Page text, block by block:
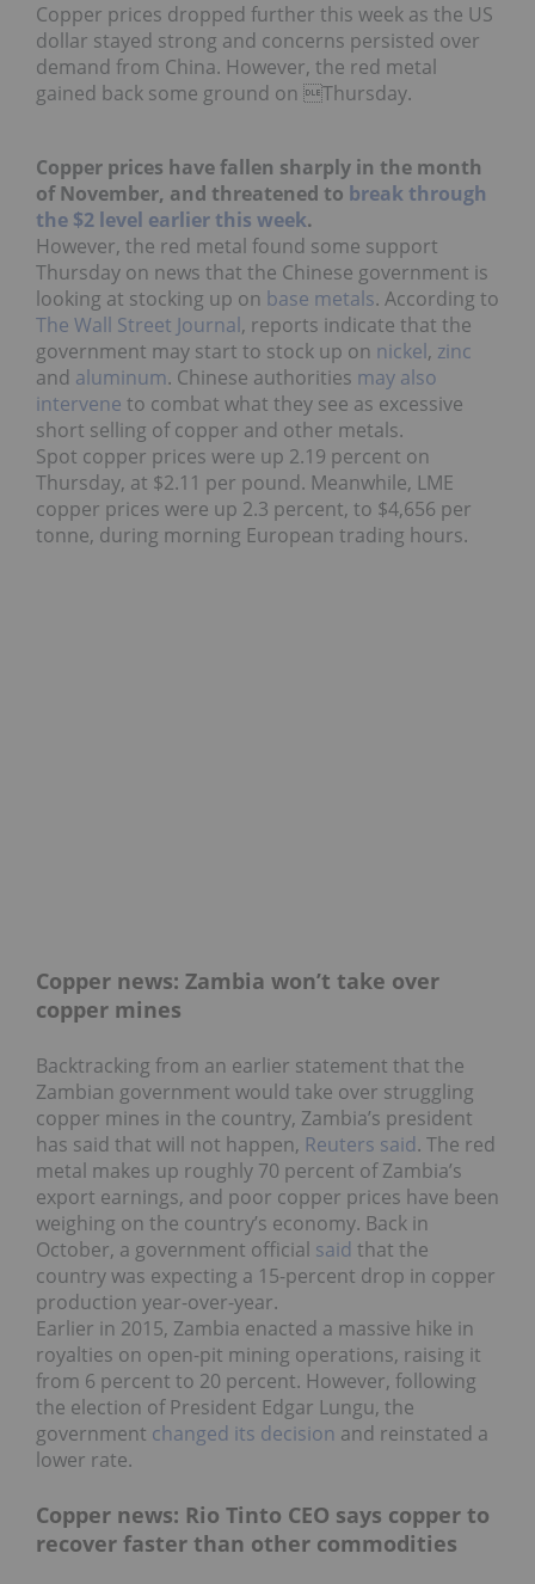
Copper prices dropped further this week as the US
dollar stayed strong and concerns persisted over
demand from China. However, the red metal
gained back some ground on Thursday.
Copper prices have fallen sharply in the month
of November, and threatened to break through
the $2 level earlier this week.
However, the red metal found some support
Thursday on news that the Chinese government is
looking at stocking up on base metals. According to
The Wall Street Journal, reports indicate that the
government may start to stock up on nickel, zinc
and aluminum. Chinese authorities may also
intervene to combat what they see as excessive
short selling of copper and other metals.
Spot copper prices were up 2.19 percent on
Thursday, at $2.11 per pound. Meanwhile, LME
copper prices were up 2.3 percent, to $4,656 per
tonne, during morning European trading hours.
Copper news: Zambia won’t take over
copper mines
Backtracking from an earlier statement that the
Zambian government would take over struggling
copper mines in the country, Zambia’s president
has said that will not happen, Reuters said. The red
metal makes up roughly 70 percent of Zambia’s
export earnings, and poor copper prices have been
weighing on the country’s economy. Back in
October, a government official said that the
country was expecting a 15-percent drop in copper
production year-over-year.
Earlier in 2015, Zambia enacted a massive hike in
royalties on open-pit mining operations, raising it
from 6 percent to 20 percent. However, following
the election of President Edgar Lungu, the
government changed its decision and reinstated a
lower rate.
Copper news: Rio Tinto CEO says copper to
recover faster than other commodities